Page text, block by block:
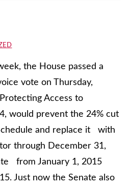
the House passed a
vote on Thursday,
Access to
would prevent the 24% cut
and replace it with
through December 31,
from January 1, 2015
Just now the Senate also